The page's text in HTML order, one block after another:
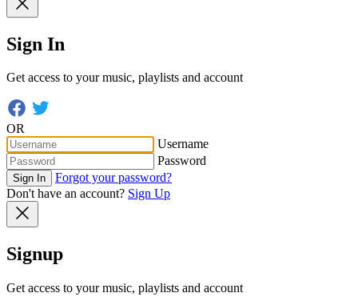
Sign In
Get access to your music, playlists and account
OR
Username
Password
Sign In
Forgot your password?
Don't have an account? Sign Up
Signup
Get access to your music, playlists and account